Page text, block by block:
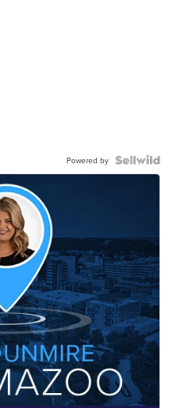
Powered by